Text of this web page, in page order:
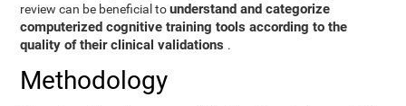
review can be beneficial tounderstand and categorize
computerized cognitive training tools according to the
quality of their clinical validations .
Methodology